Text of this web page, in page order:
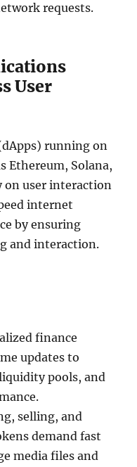
requests.
User
running on
Ethereum, Solana,
on user interaction
internet
by ensuring
and interaction.
finance
updates to
pools, and
selling, and
demand fast
media files and